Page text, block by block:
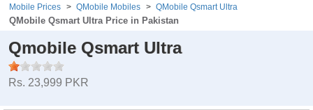
Mobile Prices QMobile Mobiles QMobile Qsmart Ultra
QMobile Qsmart Ultra Price in Pakistan
Qmobile Qsmart Ultra
Rs. 23,999 PKR